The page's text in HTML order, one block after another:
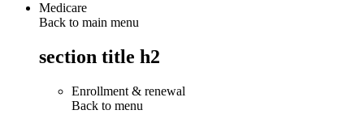
Medicare
Back to main menu
section title h2
Enrollment & renewal
Back to menu